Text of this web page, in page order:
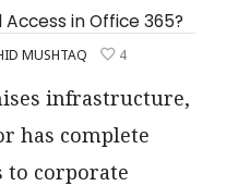
in Office 365?
MUSHTAQ 4
infrastructure,
has complete
to corporate